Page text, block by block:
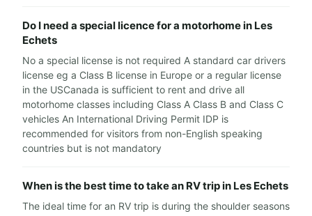
Do I need a special licence for a motorhome in Les
Echets
No a special license is not required A standard car drivers
license eg a Class B license in Europe or a regular license
in the USCanada is sufficient to rent and drive all
motorhome classes including Class A Class B and Class C
vehicles An International Driving Permit IDP is
recommended for visitors from non-English speaking
countries but is not mandatory
When is the best time to take an RV trip in Les Echets
The ideal time for an RV trip is during the shoulder seasons